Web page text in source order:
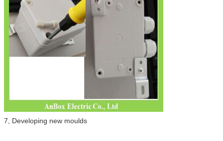
7, Developing new moulds